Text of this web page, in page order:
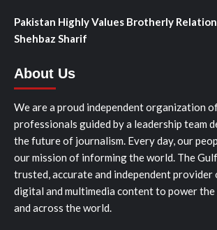
Pakistan Highly Values Brotherly
Shehbaz Sharif
About Us
We are a proud independent organization
professionals guided by a leadership team
the future of journalism. Every day, our
our mission of informing the world. The
trusted, accurate and independent provider
digital and multimedia content to power
and across the world.